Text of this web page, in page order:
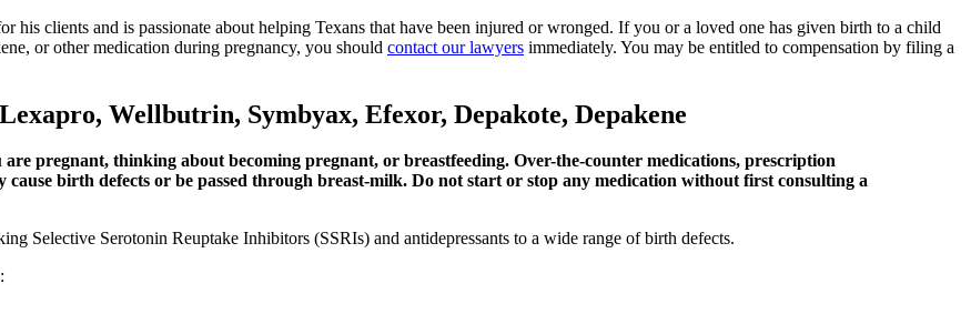
his clients and is passionate about helping Texans that have been injured or wronged. If you or a loved one has given birth to a child
or other medication during pregnancy, you should contact our lawyers immediately. You may be entitled to compensation by filing a
Wellbutrin, Symbyax, Efexor, Depakote, Depakene
pregnant, thinking about becoming pregnant, or breastfeeding. Over-the-counter medications, prescription
cause birth defects or be passed through breast-milk. Do not start or stop any medication without first consulting a
Selective Serotonin Reuptake Inhibitors (SSRIs) and antidepressants to a wide range of birth defects.